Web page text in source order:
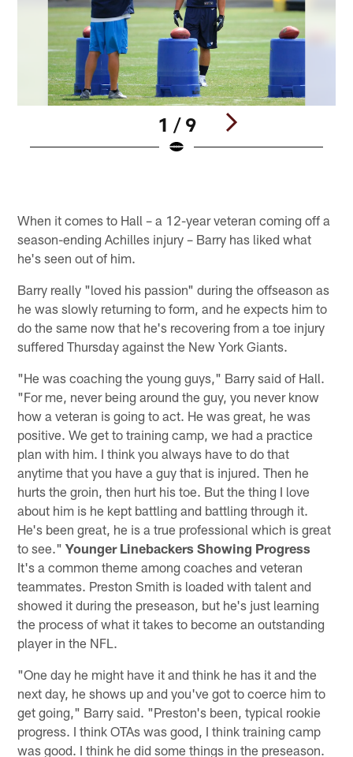
1 / 9
When it comes to Hall – a 12-year veteran coming off a
season-ending Achilles injury – Barry has liked what
he's seen out of him.
Barry really "loved his passion" during the offseason as
he was slowly returning to form, and he expects him to
do the same now that he's recovering from a toe injury
suffered Thursday against the New York Giants.
"He was coaching the young guys," Barry said of Hall.
"For me, never being around the guy, you never know
how a veteran is going to act. He was great, he was
positive. We get to training camp, we had a practice
plan with him. I think you always have to do that
anytime that you have a guy that is injured. Then he
hurts the groin, then hurt his toe. But the thing I love
about him is he kept battling and battling through it.
He's been great, he is a true professional which is great
to see."Younger Linebackers Showing Progress
It's a common theme among coaches and veteran
teammates. Preston Smith is loaded with talent and
showed it during the preseason, but he's just learning
the process of what it takes to become an outstanding
player in the NFL.
"One day he might have it and think he has it and the
next day, he shows up and you've got to coerce him to
get going," Barry said. "Preston's been, typical rookie
progress. I think OTAs was good, I think training camp
was good. I think he did some things in the preseason.